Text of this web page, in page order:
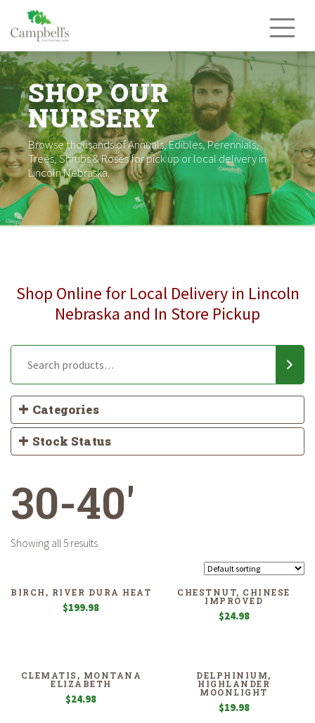
content
SHOP OUR
NURSERY
Browse thousands of Annuals, Edibles, Perennials,
Trees, Shrubs & Roses for pick up or local delivery in
Lincoln Nebraska.
Shop Online for Local Delivery in Lincoln
Nebraska and In Store Pickup
Categories
Stock Status
30-40'
Showing all 5 results
BIRCH, RIVER DURA HEAT
$199.98
CHESTNUT, CHINESE
IMPROVED
$24.98
CLEMATIS, MONTANA
ELIZABETH
$24.98
DELPHINIUM,
HIGHLANDER
MOONLIGHT
$19.98